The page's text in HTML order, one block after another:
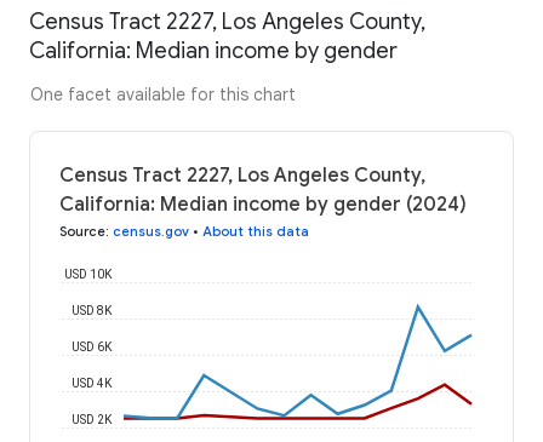
Census Tract 2227, Los Angeles County,
California: Median income by gender
One facet available for this chart
Census Tract 2227, Los Angeles County,
California: Median income by gender (2024)
Source: census.gov • About this data
USD 2K
USD 4K
USD 6K
USD 8K
USD 10K